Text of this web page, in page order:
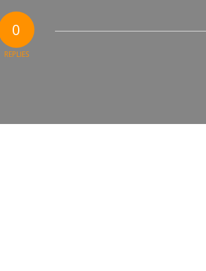
0
REPLIES